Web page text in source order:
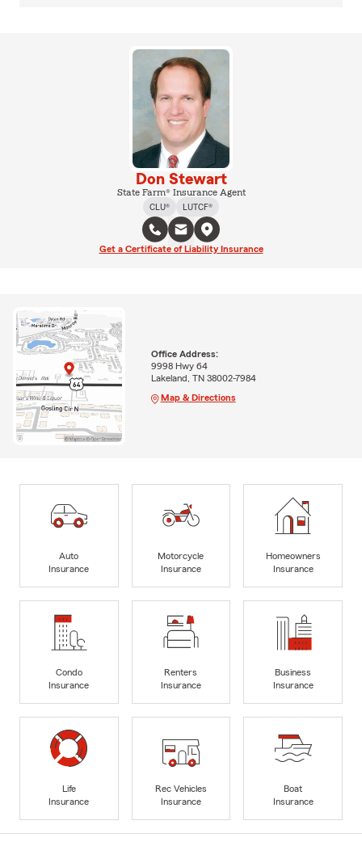
Don Stewart
State Farm® Insurance Agent
CLU®
LUTCF®
Get a Certificate of Liability Insurance
Office Address:
9998 Hwy 64
Lakeland, TN 38002-7984
Map & Directions
Auto
Insurance
Motorcycle
Insurance
Homeowners
Insurance
Condo
Insurance
Renters
Insurance
Business
Insurance
Life
Insurance
Rec Vehicles
Insurance
Boat
Insurance